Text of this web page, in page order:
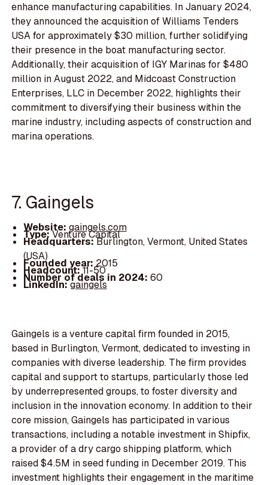
enhance manufacturing capabilities. In January 2024,
they announced the acquisition of Williams Tenders
USA for approximately $30 million, further solidifying
their presence in the boat manufacturing sector.
Additionally, their acquisition of IGY Marinas for $480
million in August 2022, and Midcoast Construction
Enterprises, LLC in December 2022, highlights their
commitment to diversifying their business within the
marine industry, including aspects of construction and
marina operations.
7. Gaingels
Website: gaingels.com
Type:Venture Capital
Headquarters:Burlington, Vermont, United States
(USA)
Founded year: 2015
Headcount:11-50
Number of deals in 2024: 60
LinkedIn:gaingels
Gaingels is a venture capital firm founded in 2015,
based in Burlington, Vermont, dedicated to investing in
companies with diverse leadership. The firm provides
capital and support to startups, particularly those led
by underrepresented groups, to foster diversity and
inclusion in the innovation economy. In addition to their
core mission, Gaingels has participated in various
transactions, including a notable investment in Shipfix,
a provider of a dry cargo shipping platform, which
raised $4.5M in seed funding in December 2019. This
investment highlights their engagement in the maritime